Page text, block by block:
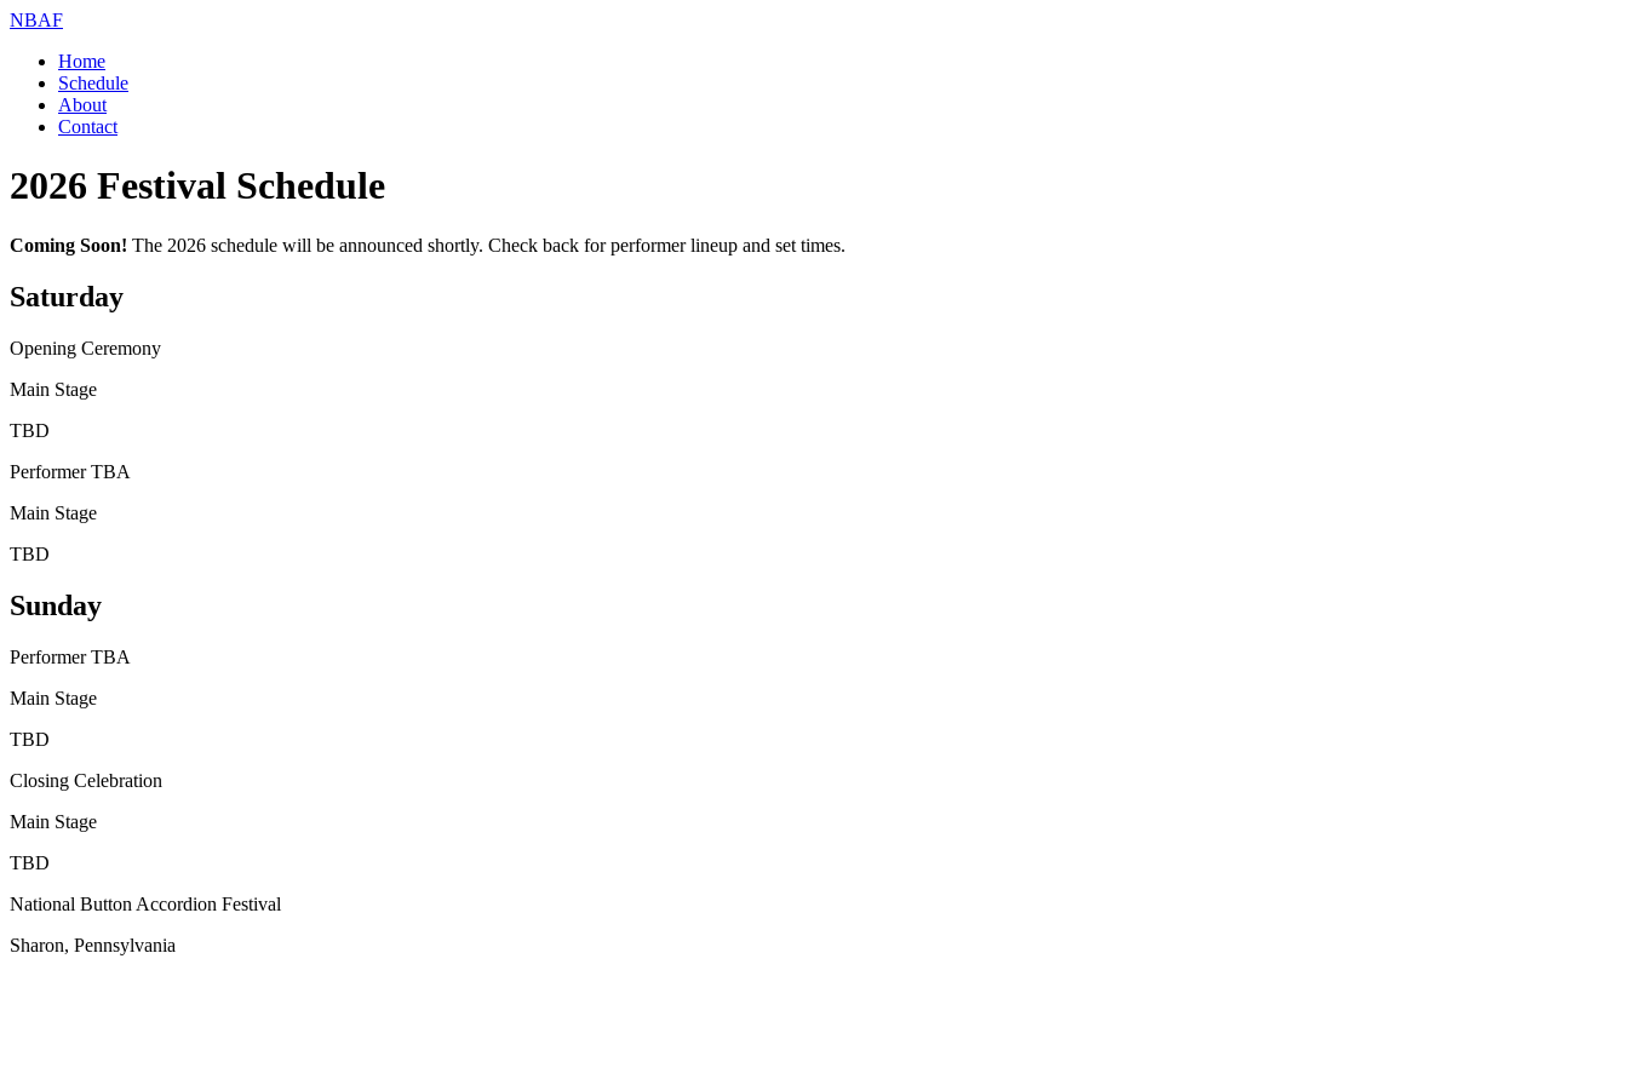
NBAF
Home
Schedule
About
Contact
2026 Festival Schedule
Coming Soon! The 2026 schedule will be announced shortly. Check back for performer lineup and set times.
Saturday
Opening Ceremony
Main Stage
TBD
Performer TBA
Main Stage
TBD
Sunday
Performer TBA
Main Stage
TBD
Closing Celebration
Main Stage
TBD
National Button Accordion Festival
Sharon, Pennsylvania